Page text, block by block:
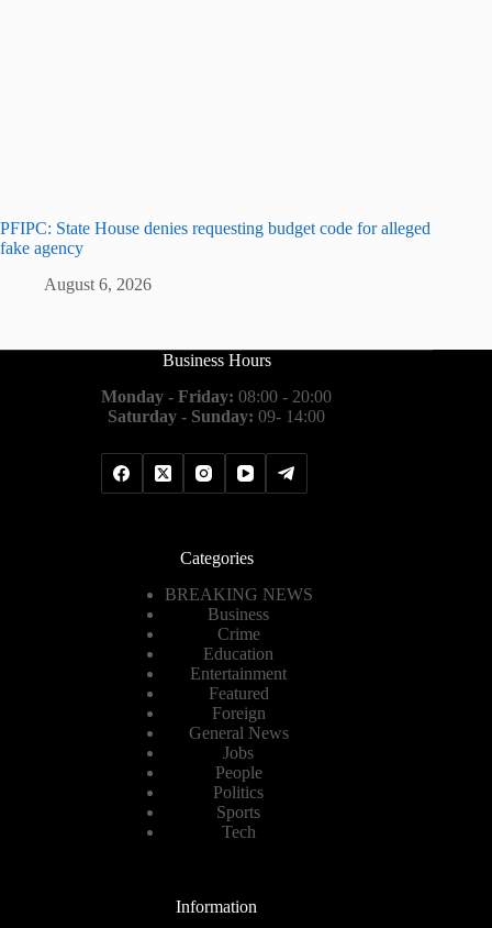
PFIPC: State House denies requesting budget code for alleged
fake agency
August 6, 2026
Business Hours
Monday - Friday: 08:00 - 20:00
Saturday - Sunday: 09- 14:00
Categories
BREAKING NEWS
Business
Crime
Education
Entertainment
Featured
Foreign
General News
Jobs
People
Politics
Sports
Tech
Information